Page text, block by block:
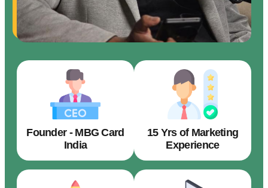
Founder - MBG Card
India
15 Yrs of Marketing
Experience